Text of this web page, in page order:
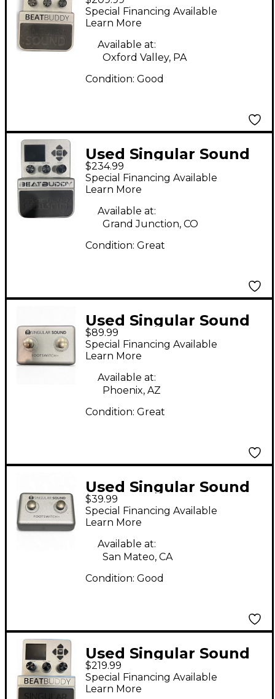
Beatbuddy Drum
Machine
Special Financing Available
Learn More
Available at:
Oxford Valley, PA
Condition: Good
Used Singular Sound
Beatbuddy Drum
Machine
$234.99
Special Financing Available
Learn More
Available at:
Grand Junction, CO
Condition: Great
Used Singular Sound
Beatbuddy Footswitch
Drum Machine
$89.99
Special Financing Available
Learn More
Available at:
Phoenix, AZ
Condition: Great
Used Singular Sound
Beatbuddy Footswitch
Drum Machine
$39.99
Special Financing Available
Learn More
Available at:
San Mateo, CA
Condition: Good
Used Singular Sound
Beatbuddy Drum
Machine
$219.99
Special Financing Available
Learn More